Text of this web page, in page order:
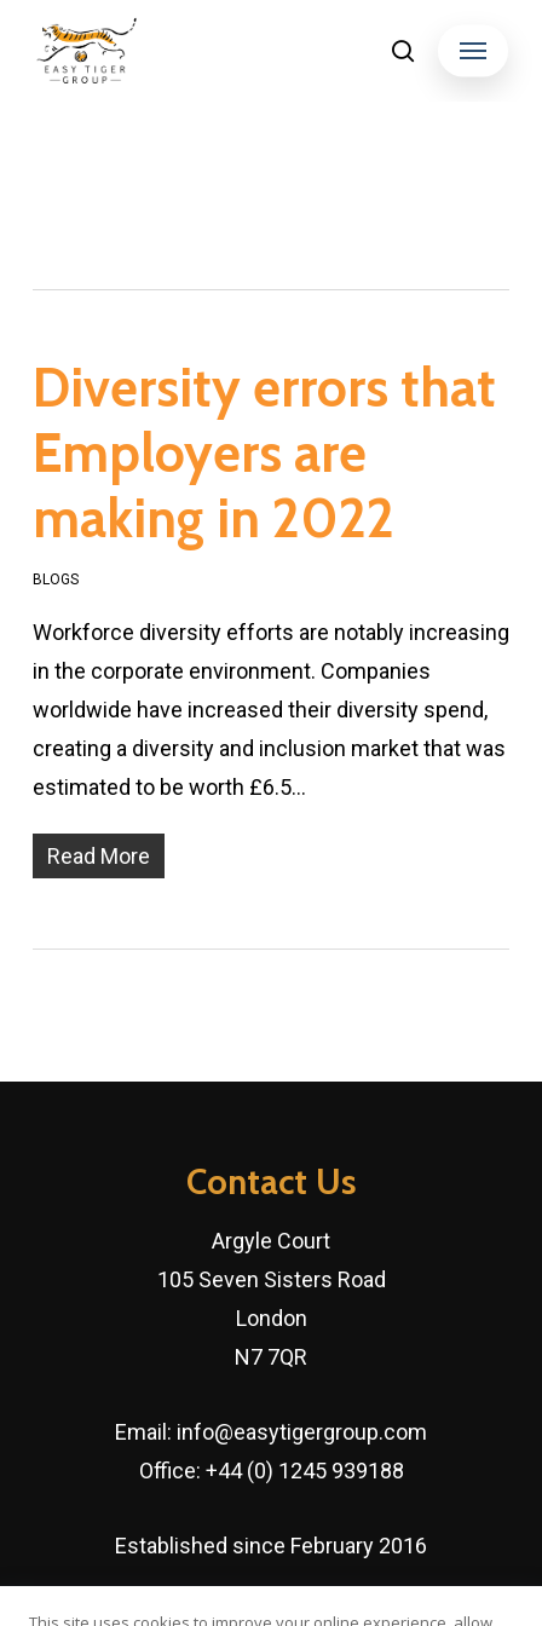
search
Menu
Diversity errors that
Employers are
making in 2022
BLOGS
Workforce diversity efforts are notably increasing
in the corporate environment. Companies
worldwide have increased their diversity spend,
creating a diversity and inclusion market that was
estimated to be worth £6.5…
Read More
Contact Us
Argyle Court
105 Seven Sisters Road
London
N7 7QR
Email: info@easytigergroup.com
Office: +44 (0) 1245 939188
Established since February 2016